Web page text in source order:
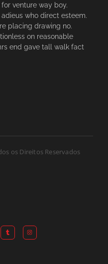
venture way boy.
who direct esteem.
placing drawing no.
on reasonable
end gave tall walk fact
os Direitos Reservados